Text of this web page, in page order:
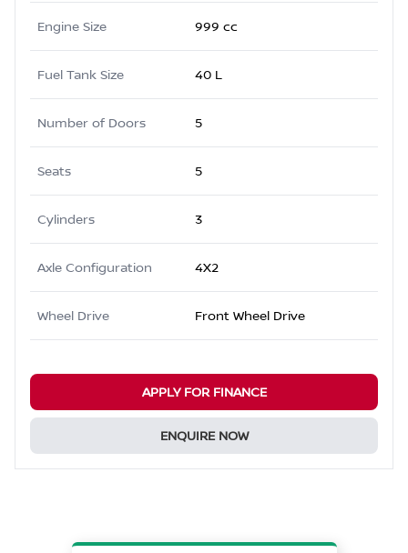
Engine Size 999 cc
Fuel Tank Size 40 L
Number of Doors 5
Seats 5
Cylinders 3
Axle Configuration 4X2
Wheel Drive Front Wheel Drive
APPLY FOR FINANCE
ENQUIRE NOW